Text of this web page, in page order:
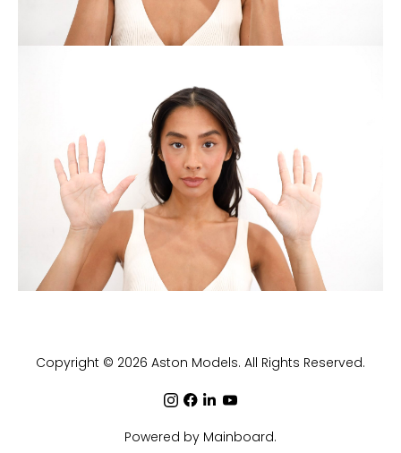
Copyright © 2026 Aston Models. All Rights Reserved.
Powered by Mainboard.